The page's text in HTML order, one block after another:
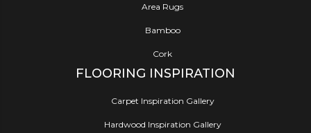
Area Rugs
Bamboo
Cork
FLOORING INSPIRATION
Carpet Inspiration Gallery
Hardwood Inspiration Gallery